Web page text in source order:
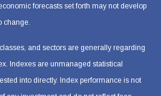
forecasts set forth may not develop
change.
and sectors are generally regarding
Indexes are unmanaged statistical
into directly. Index performance is not